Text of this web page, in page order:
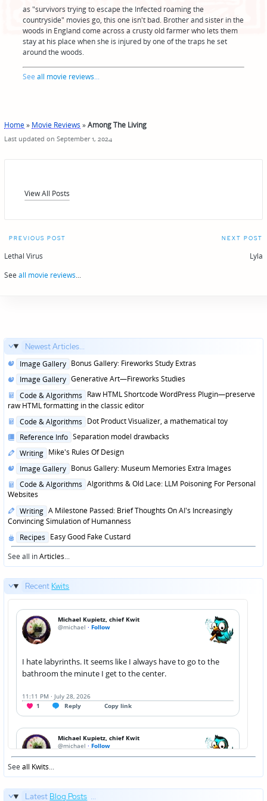
as "survivors trying to escape the Infected roaming the
countryside" movies go, this one isn't bad. Brother and sister in the
woods in England come across a crusty old farmer who lets them
stay at his place when she is injured by one of the traps he set
around the woods.
Seeall movie reviews...
Home» Movie Reviews »Among The Living
Last updated on September 1, 2024
View All Posts
Post
navigation
PREVIOUS POST
Lethal Virus
NEXT POST
Lyla
See all movie reviews...
Newest Articles...
Posted
Image Gallery Bonus Gallery: Fireworks Study Extras
Posted
Image Gallery Generative Art—Fireworks Studies
Posted
in
Code & Algorithms Raw HTML Shortcode WordPress Plugin—preserve
raw HTML formatting in the classic editor
Posted
Code & Algorithms Dot Product Visualizer, a mathematical toy
Posted
Reference Info Separation model drawbacks
Posted
Writing Mike's Rules Of Design
Posted
Image Gallery Bonus Gallery: Museum Memories Extra Images
Posted
in
Code & Algorithms Algorithms & Old Lace: LLM Poisoning For Personal
Websites
Posted
in
Writing A Milestone Passed: Brief Thoughts On AI's Increasingly
Convincing Simulation of Humanness
Posted
in
Recipes Easy Good Fake Custard
See all inArticles...
Recent Kwits
Seeall Kwits...
Latest Blog Posts ...